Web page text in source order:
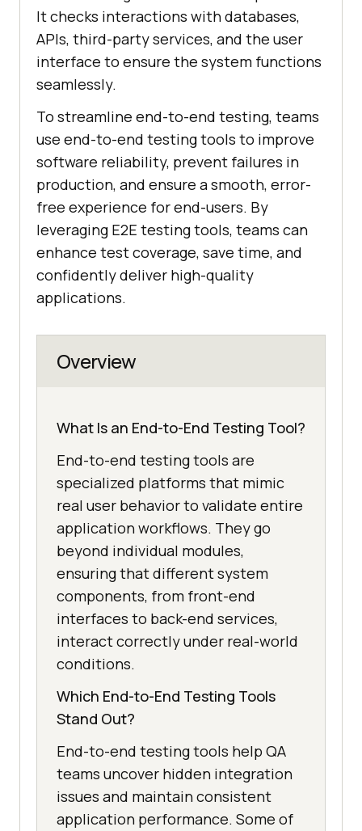
It checks interactions with databases,
APIs, third-party services, and the user
interface to ensure the system functions
seamlessly.
To streamline end-to-end testing, teams
use end-to-end testing tools to improve
software reliability, prevent failures in
production, and ensure a smooth, error-
free experience for end-users. By
leveraging E2E testing tools, teams can
enhance test coverage, save time, and
confidently deliver high-quality
applications.
Overview
What Is an End-to-End Testing Tool?
End-to-end testing tools are
specialized platforms that mimic
real user behavior to validate entire
application workflows. They go
beyond individual modules,
ensuring that different system
components, from front-end
interfaces to back-end services,
interact correctly under real-world
conditions.
Which End-to-End Testing Tools
Stand Out?
End-to-end testing tools help QA
teams uncover hidden integration
issues and maintain consistent
application performance. Some of